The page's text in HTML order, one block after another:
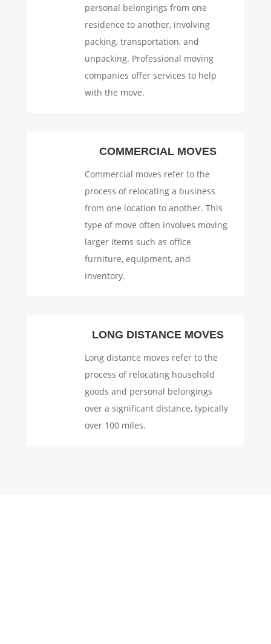
personal belongings from one
residence to another, involving
packing, transportation, and
unpacking. Professional moving
companies offer services to help
with the move.
COMMERCIAL MOVES
Commercial moves refer to the
process of relocating a business
from one location to another. This
type of move often involves moving
larger items such as office
furniture, equipment, and
inventory.
LONG DISTANCE MOVES
Long distance moves refer to the
process of relocating household
goods and personal belongings
over a significant distance, typically
over 100 miles.